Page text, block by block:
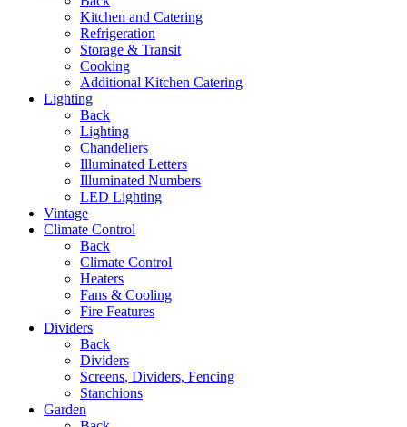
Kitchen and Catering
Refrigeration
Storage & Transit
Cooking
Additional Kitchen Catering
Lighting
Back
Lighting
Chandeliers
Illuminated Letters
Illuminated Numbers
LED Lighting
Vintage
Climate Control
Back
Climate Control
Heaters
Fans & Cooling
Fire Features
Dividers
Back
Dividers
Screens, Dividers, Fencing
Stanchions
Garden